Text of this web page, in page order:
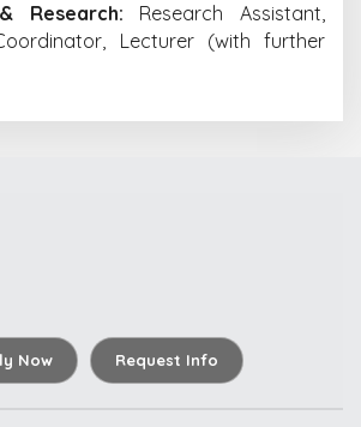
Research: Research Assistant,
Lecturer (with further
Now Request Info